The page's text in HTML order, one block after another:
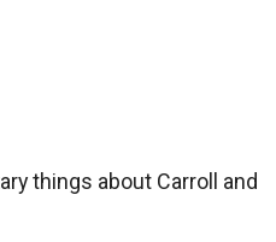
things about Carroll and